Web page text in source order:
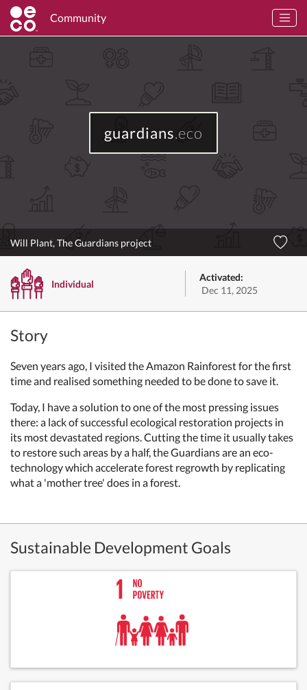
Community
guardians.eco
Will Plant, The Guardians project
Individual
Activated:
Dec 11, 2025
Story
Seven years ago, I visited the Amazon Rainforest for the first
time and realised something needed to be done to save it.
Today, I have a solution to one of the most pressing issues
there: a lack of successful ecological restoration projects in
its most devastated regions. Cutting the time it usually takes
to restore such areas by a half, the Guardians are an eco-
technology which accelerate forest regrowth by replicating
what a 'mother tree' does in a forest.
Sustainable Development Goals